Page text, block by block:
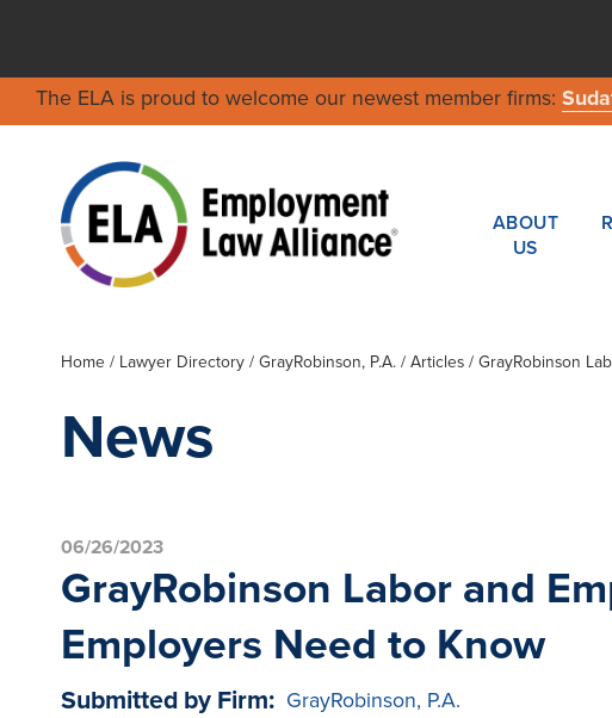
The ELA is proud to welcome our newest member firms:
ABOUT
US
Home / Lawyer Directory/ GrayRobinson, P.A./ Articles / GrayRobinson
News
06/26/2023
GrayRobinson Labor and
Employers Need to Know
Submitted by Firm: GrayRobinson, P.A.